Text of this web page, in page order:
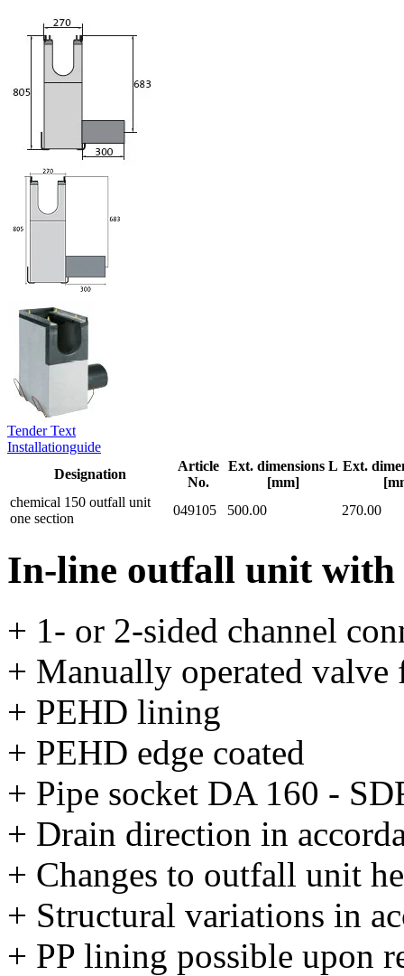
Tender Text
Installationguide
Designation
Article
No.
Ext. dimensions L
[mm]
Ext.
chemical 150 outfall unit
one section
049105 500.00 270.00
In-line outfall unit with
+ 1- or 2-sided channel
+ Manually operated valve
+ PEHD lining
+ PEHD edge coated
+ Pipe socket DA 160 -
+ Drain direction in
+ Changes to outfall unit
+ Structural variations in
+ PP lining possible upon